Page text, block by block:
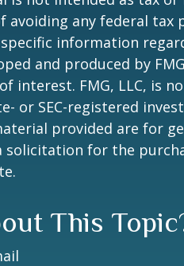
any federal tax
information
and produced by
interest. FMG, LLC, is
or SEC-registered
provided are for
solicitation for the
This